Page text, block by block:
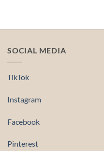
SOCIAL MEDIA
TikTok
Instagram
Facebook
Pinterest